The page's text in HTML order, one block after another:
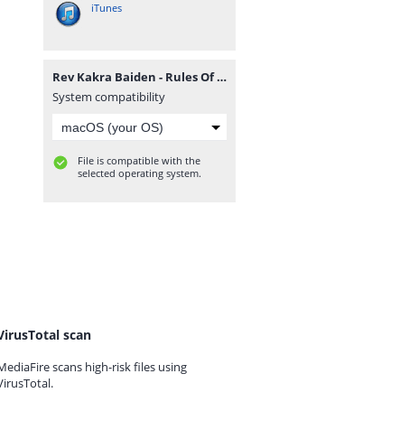
iTunes
Rev Kakra Baiden - Rules Of Engagement (GospelEmpireGh.Com).mp3
System compatibility
File is compatible with the
selected operating system.
scan
scans high-risk files using